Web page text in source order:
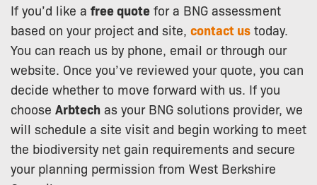
If you’d like a free quote for a BNG assessment
based on your project and site, contact us today.
You can reach us by phone, email or through our
website. Once you’ve reviewed your quote, you can
decide whether to move forward with us. If you
choose Arbtech as your BNG solutions provider, we
will schedule a site visit and begin working to meet
the biodiversity net gain requirements and secure
your planning permission from West Berkshire